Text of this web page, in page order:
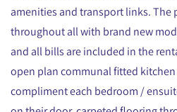
amenities and transport links. The
throughout all with brand new
and all bills are included in the
open plan communal fitted
compliment each bedroom /